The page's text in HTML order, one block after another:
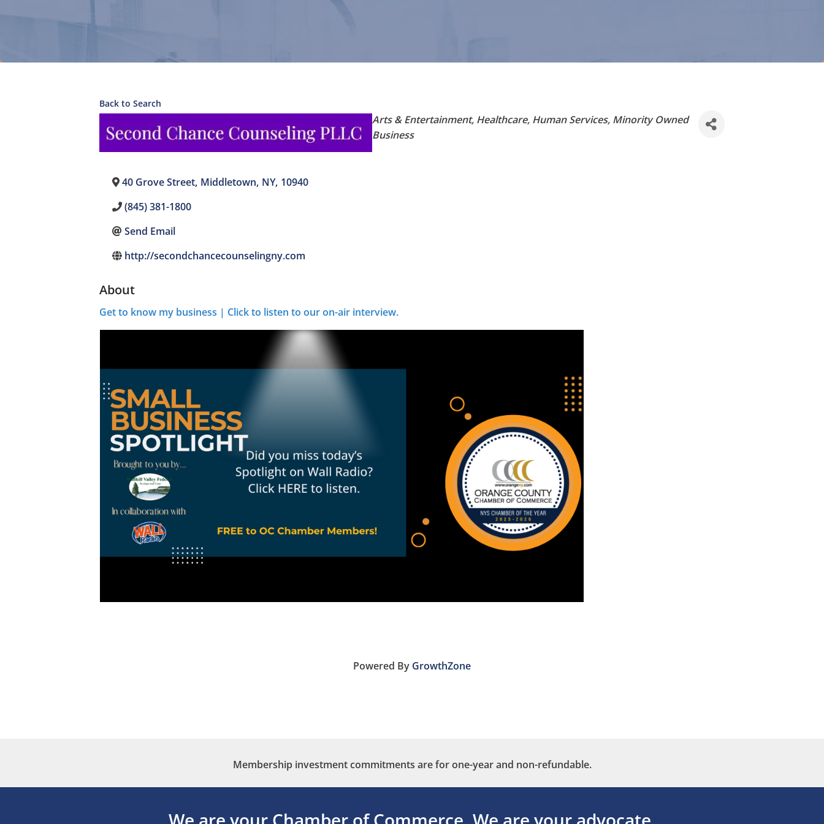
Back to Search
Categories
Arts & Entertainment Healthcare Human Services Minority Owned
Business
40 Grove Street, Middletown, NY, 10940
(845) 381-1800
Send Email
http://secondchancecounselingny.com
About
Get to know my business | Click to listen to our on-air interview.
Powered By GrowthZone
Membership investment commitments are for one-year and non-refundable.